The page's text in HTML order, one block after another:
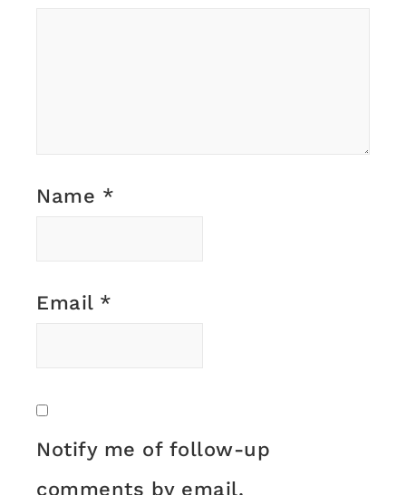
Name *
Email *
Notify me of follow-up
comments by email.